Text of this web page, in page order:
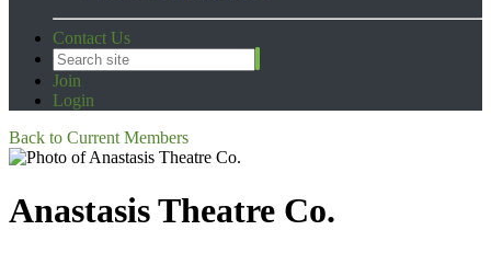
Contact Us
Join
Login
Back to Current Members
Anastasis Theatre Co.